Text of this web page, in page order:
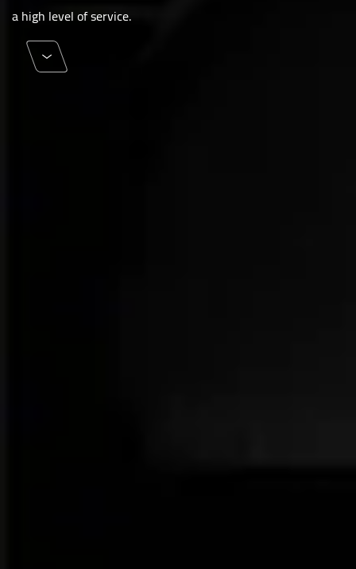
a high level of service.